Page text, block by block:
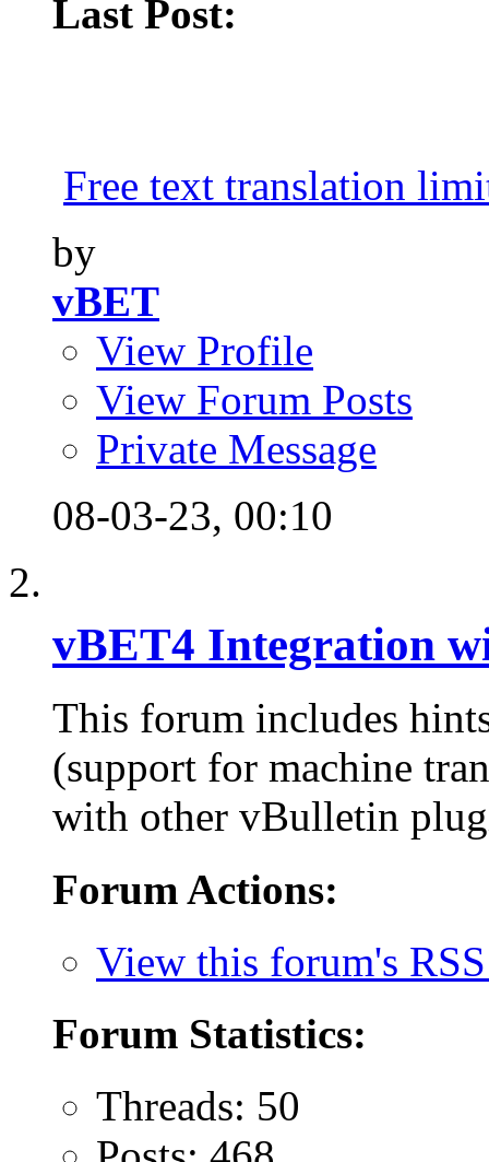
Last Post:
Free text translation
by
vBET
View Profile
View Forum Posts
Private Message
08-03-23, 00:10
vBET4 Integration
This forum includes
(support for machine
with other vBulletin
Forum Actions:
View this forum's
Forum Statistics:
Threads: 50